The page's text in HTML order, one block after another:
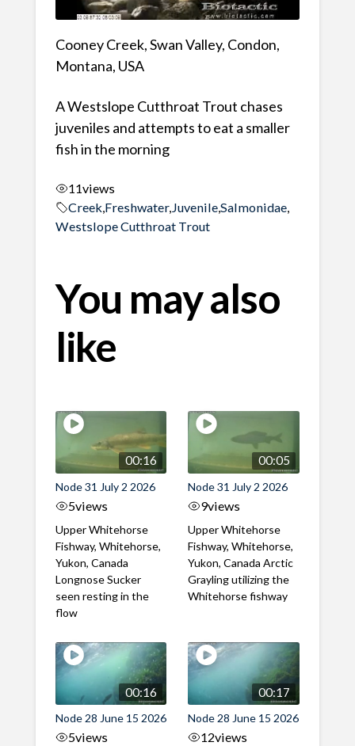
Cooney Creek, Swan Valley, Condon,
Montana, USA
A Westslope Cutthroat Trout chases
juveniles and attempts to eat a smaller
fish in the morning
11views
Creek, Freshwater, Juvenile,Salmonidae,
Westslope Cutthroat Trout
You may also
like
00:16
Node 31 July 2 2026
5views
Upper Whitehorse
Fishway, Whitehorse,
Yukon, Canada
Longnose Sucker
seen resting in the
flow
00:05
Node 31 July 2 2026
9views
Upper Whitehorse
Fishway, Whitehorse,
Yukon, Canada Arctic
Grayling utilizing the
Whitehorse fishway
00:16
Node 28 June 15 2026
5views
00:17
Node 28 June 15 2026
12views